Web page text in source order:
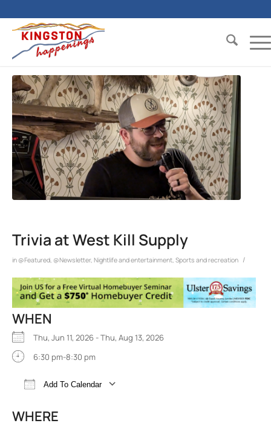
Trivia at West Kill Supply
in @Featured @Newsletter, Nightlife and entertainment Sports and recreation /
WHEN
Thu, Jun 11, 2026 - Thu, Aug 13, 2026
6:30 pm-8:30 pm
Add To Calendar
WHERE